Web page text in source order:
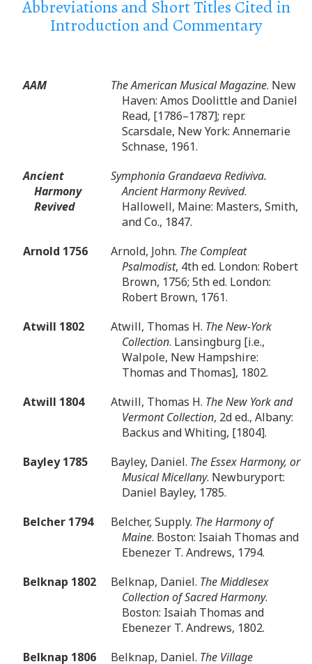
Abbreviations and Short Titles Cited in
Introduction and Commentary
AAM The American Musical Magazine. New
Haven: Amos Doolittle and Daniel
Read, [1786–1787]; repr.
Scarsdale, New York: Annemarie
Schnase, 1961.
Ancient
Harmony
Revived
Symphonia Grandaeva Rediviva.
Ancient Harmony Revived.
Hallowell, Maine: Masters, Smith,
and Co., 1847.
Arnold 1756
Arnold, John. The Compleat
Psalmodist, 4th ed. London: Robert
Brown, 1756; 5th ed. London:
Robert Brown, 1761.
Atwill 1802
Atwill, Thomas H. The New-York
Collection. Lansingburg [i.e.,
Walpole, New Hampshire:
Thomas and Thomas], 1802.
Atwill 1804
Atwill, Thomas H. The New York and
Vermont Collection, 2d ed., Albany:
Backus and Whiting, [1804].
Bayley 1785
Bayley, Daniel. The Essex Harmony, or
Musical Micellany. Newburyport:
Daniel Bayley, 1785.
Belcher 1794
Belcher, Supply. The Harmony of
Maine. Boston: Isaiah Thomas and
Ebenezer T. Andrews, 1794.
Belknap 1802
Belknap, Daniel. The Middlesex
Collection of Sacred Harmony.
Boston: Isaiah Thomas and
Ebenezer T. Andrews, 1802.
Belknap 1806
Belknap, Daniel. The Village